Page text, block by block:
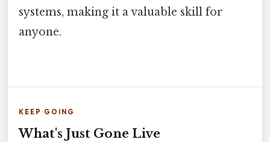
systems, making it a valuable skill for
anyone.
KEEP GOING
What's Just Gone Live